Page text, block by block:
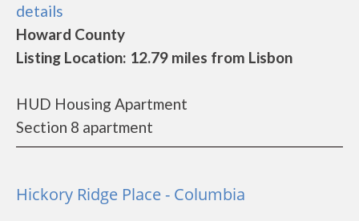
details
Howard County
Listing Location: 12.79 miles from Lisbon
HUD Housing Apartment
Section 8 apartment
Hickory Ridge Place - Columbia